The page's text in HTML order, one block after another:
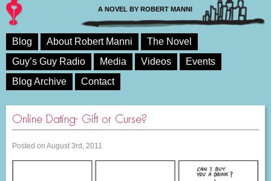
A NOVEL BY ROBERT MANNI
Blog About Robert Manni
The Novel
Guy’s Guy Radio
Media Videos
Events
Blog Archive
Contact
Online Dating- Gift or Curse?
Posted on August 3rd, 2011